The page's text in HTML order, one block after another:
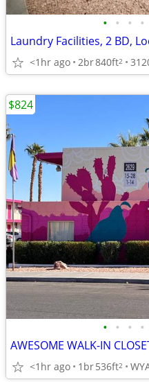
• • • •
Laundry Facilities, 2 BD,
<1hr ago 2br840ft2
• • • •
<1hr ago 1br536ft2
$824